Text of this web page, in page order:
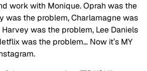
work with Monique. Oprah was the
was the problem, Charlamagne was
was the problem, Lee Daniels
was the problem… Now it’s MY